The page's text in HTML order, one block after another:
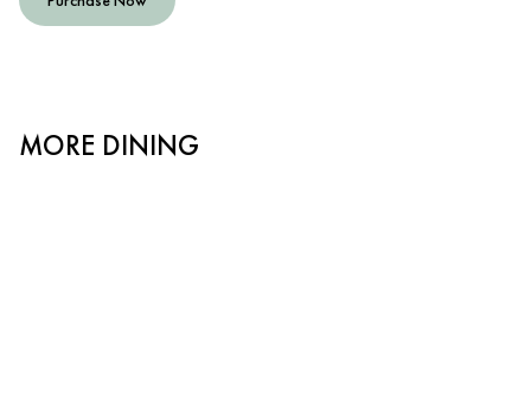
MORE DINING